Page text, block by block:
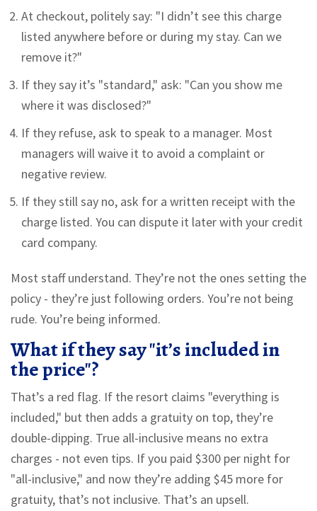
At checkout, politely say: "I didn’t see this charge
listed anywhere before or during my stay. Can we
remove it?"
If they say it’s "standard," ask: "Can you show me
where it was disclosed?"
If they refuse, ask to speak to a manager. Most
managers will waive it to avoid a complaint or
negative review.
If they still say no, ask for a written receipt with the
charge listed. You can dispute it later with your credit
card company.
Most staff understand. They’re not the ones setting the
policy - they’re just following orders. You’re not being
rude. You’re being informed.
What if they say "it’s included in
the price"?
That’s a red flag. If the resort claims "everything is
included," but then adds a gratuity on top, they’re
double-dipping. True all-inclusive means no extra
charges - not even tips. If you paid $300 per night for
"all-inclusive," and now they’re adding $45 more for
gratuity, that’s not inclusive. That’s an upsell.